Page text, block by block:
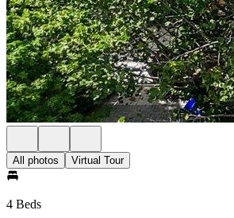
All photos Virtual Tour
4 Beds